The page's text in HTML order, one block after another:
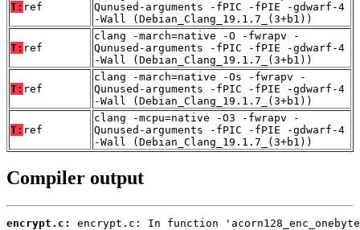
T: ref
Qunused-arguments -fPIC -fPIE -gdwarf-4
-Wall (Debian_Clang_19.1.7_(3+b1))
T: ref
clang -march=native -O -fwrapv -
Qunused-arguments -fPIC -fPIE -gdwarf-4
-Wall (Debian_Clang_19.1.7_(3+b1))
T: ref
clang -march=native -Os -fwrapv -
Qunused-arguments -fPIC -fPIE -gdwarf-4
-Wall (Debian_Clang_19.1.7_(3+b1))
T: ref
clang -mcpu=native -O3 -fwrapv -
Qunused-arguments -fPIC -fPIE -gdwarf-4
-Wall (Debian_Clang_19.1.7_(3+b1))
Compiler output
encrypt.c: